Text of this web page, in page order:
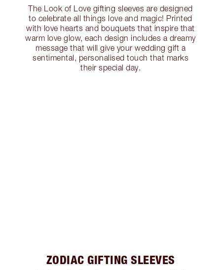
The Look of Love gifting sleeves are designed
to celebrate all things love and magic! Printed
with love hearts and bouquets that inspire that
warm love glow, each design includes a dreamy
message that will give your wedding gift a
sentimental, personalised touch that marks
their special day.
ZODIAC GIFTING SLEEVES